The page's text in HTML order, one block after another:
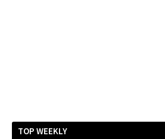
TOP WEEKLY